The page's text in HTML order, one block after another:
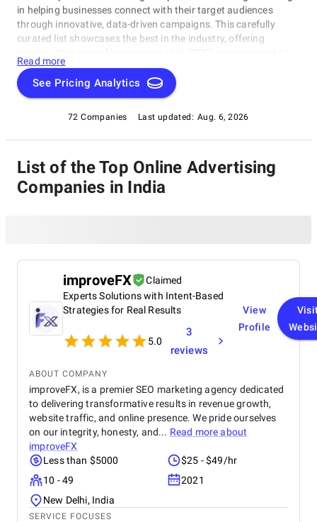
in helping businesses connect with their target audiences
through innovative, data-driven campaigns. This carefully
curated list showcases the best in the industry, offering
social media marketing and SEO. These agencies are
recognized for their ability to drive results, maximize ROI, and
tailor campaigns to specific business goals. Whether you're
these experts have the tools and expertise to create effective
advertising solutions that deliver real results.
Read more
See Pricing Analytics
72 Companies Last updated: Aug. 6, 2026
List of the Top Online Advertising
Companies in India
improveFX
Claimed
Experts Solutions with Intent-Based
Strategies for Real Results
5.0
3
reviews
View
Profile
ABOUT COMPANY
improveFX, is a premier SEO marketing agency dedicated
to delivering transformative results in revenue growth,
website traffic, and online presence. We pride ourselves
on our integrity, honesty, and... Read more about
improveFX
Less than $5000
$25 - $49/hr
10 - 49
2021
New Delhi, India
SERVICE FOCUSES